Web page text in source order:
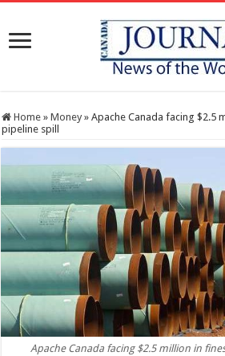
Home » Money » Apache Canada facing $2.5
pipeline spill
Apache Canada facing $2.5 million in